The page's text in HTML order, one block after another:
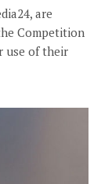
are
Competition
use of their